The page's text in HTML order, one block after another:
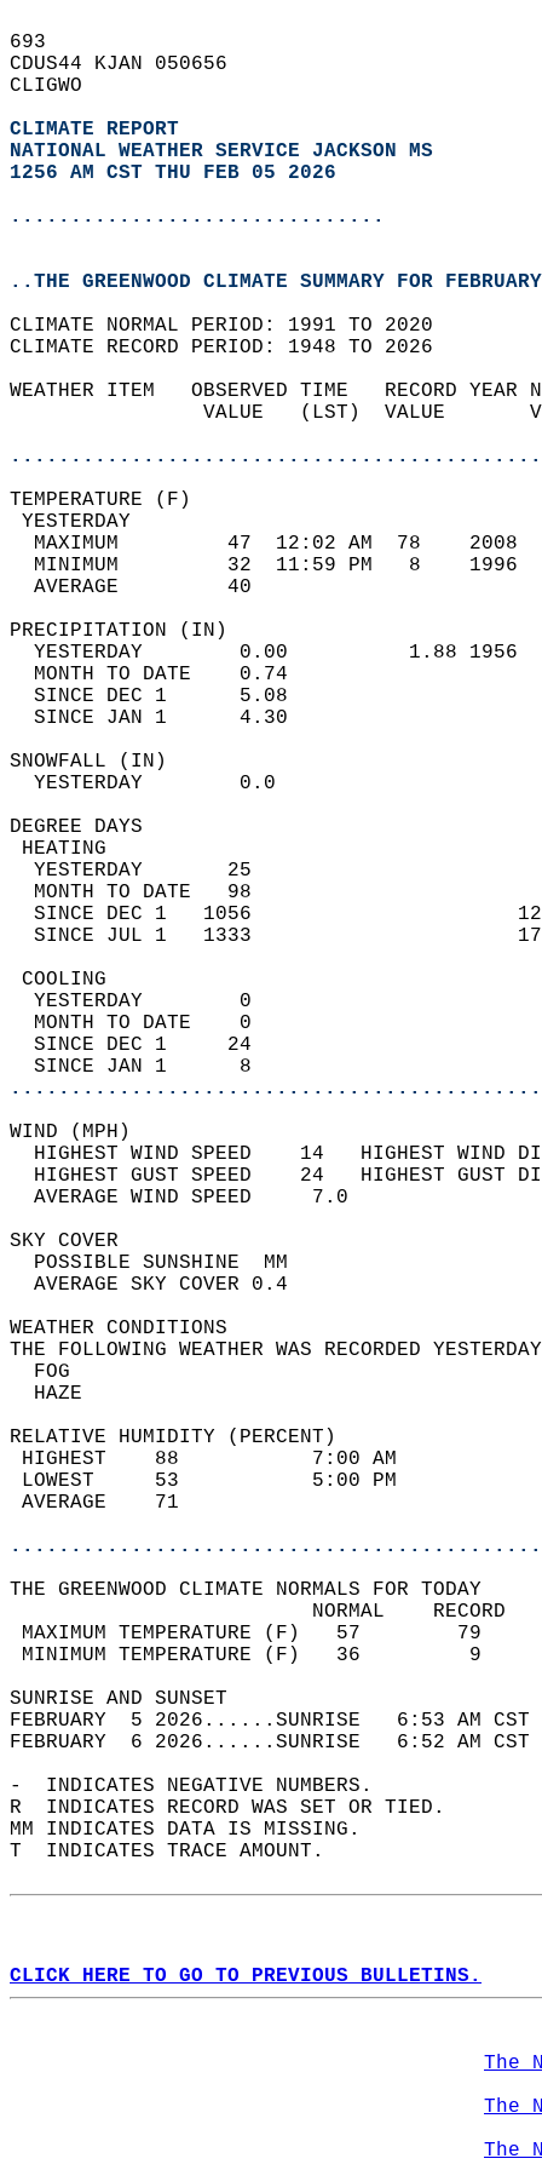
693
CDUS44 KJAN 050656
CLIGWO
CLIMATE REPORT
NATIONAL WEATHER SERVICE JACKSON MS
1256 AM CST THU FEB 05 2026
...............................
..THE GREENWOOD CLIMATE SUMMARY FOR
CLIMATE NORMAL PERIOD: 1991 TO 2020
CLIMATE RECORD PERIOD: 1948 TO 2026
WEATHER ITEM   OBSERVED TIME   RECORD
VALUE   (LST)  VALUE
MAXIMUM         47  12:02 AM  78
MINIMUM         32  11:59 PM   8
AVERAGE         40
YESTERDAY        0.00          1.88
MONTH TO DATE    0.74
SINCE DEC 1      5.08
SINCE JAN 1      4.30
YESTERDAY
DEGREE
YESTERDAY       25
MONTH TO DATE   98
SINCE DEC 1   1056
SINCE JUL 1   1333
YESTERDAY        0
MONTH TO DATE    0
SINCE DEC 1     24
SINCE JAN 1      8
WIND
HIGHEST WIND SPEED    14   HIGHEST
HIGHEST GUST SPEED    24   HIGHEST
AVERAGE WIND
SKY
POSSIBLE
AVERAGE SKY
WEATHER
THE FOLLOWING WEATHER WAS
RELATIVE HUMIDITY (PERCENT)
HIGHEST    88
LOWEST     53
THE GREENWOOD CLIMATE NORMALS FOR TODAY
MAXIMUM TEMPERATURE
MINIMUM TEMPERATURE
SUNRISE
FEBRUARY  5 2026......SUNRISE   6:53 AM
FEBRUARY  6 2026......SUNRISE   6:52 AM
-  INDICATES NEGATIVE NUMBERS.
R  INDICATES RECORD WAS SET OR TIED.
MM INDICATES DATA IS MISSING.
T  INDICATES TRACE AMOUNT.
CLICK HERE TO GO TO PREVIOUS BULLETINS.
The
The
The